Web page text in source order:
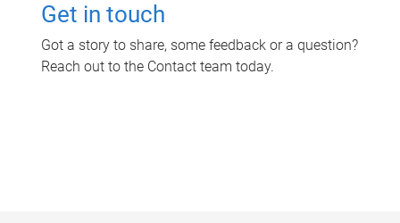
Get in touch
Got a story to share, some feedback or a question?
Reach out to the Contact team today.